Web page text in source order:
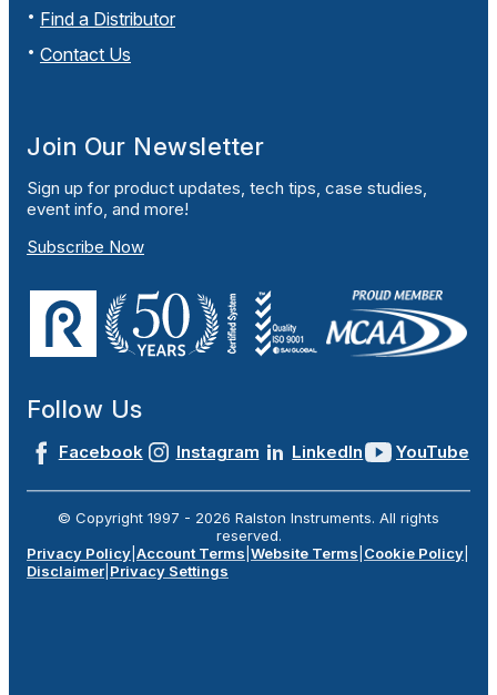
Find a Distributor
Contact Us
Join Our Newsletter
Sign up for product updates, tech tips, case studies,
event info, and more!
Subscribe Now
Follow Us
Facebook Instagram LinkedIn YouTube
© Copyright 1997 - 2026 Ralston Instruments. All rights
reserved.
Privacy Policy Account Terms Website Terms Cookie Policy
Disclaimer Privacy Settings